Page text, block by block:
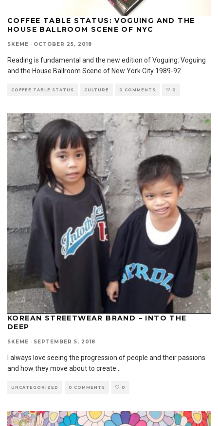
COFFEE TABLE STATUS: VOGUING AND THE
HOUSE BALLROOM SCENE OF NYC
SKEME · OCTOBER 25, 2018
Reading is fundamental and the new edition of Voguing: Voguing
and the House Ballroom Scene of New York City 1989-92
COFFEE TABLE STATUS CULTURE 0 COMMENTS 0
KOREAN STREETWEAR BRAND – INTO THE
DEEP
SKEME · SEPTEMBER 5, 2018
I always love seeing the progression of people and their passions
and how they move about to create
UNCATEGORIZED 0 COMMENTS 0